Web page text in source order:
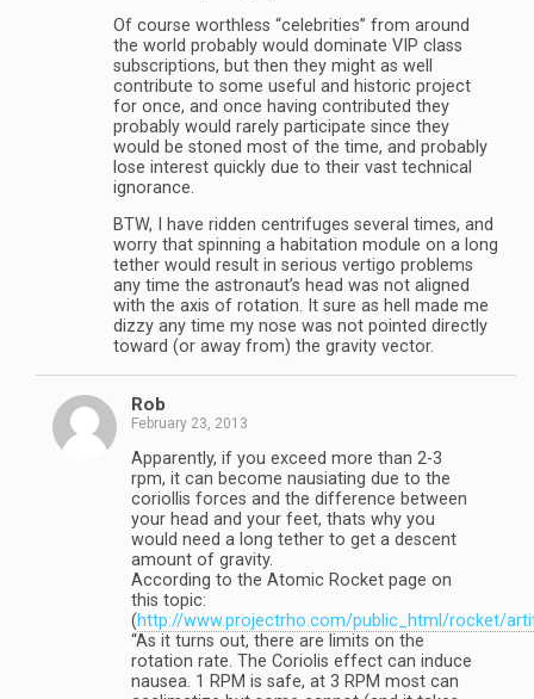
Of course worthless “celebrities” from around
the world probably would dominate VIP class
subscriptions, but then they might as well
contribute to some useful and historic project
for once, and once having contributed they
probably would rarely participate since they
would be stoned most of the time, and probably
lose interest quickly due to their vast technical
ignorance.
BTW, I have ridden centrifuges several times, and
worry that spinning a habitation module on a long
tether would result in serious vertigo problems
any time the astronaut’s head was not aligned
with the axis of rotation. It sure as hell made me
dizzy any time my nose was not pointed directly
toward (or away from) the gravity vector.
Rob
February 23, 2013
Apparently, if you exceed more than 2-3
rpm, it can become nausiating due to the
coriollis forces and the difference between
your head and your feet, thats why you
would need a long tether to get a descent
amount of gravity.
According to the Atomic Rocket page on
this topic:
(http://www.projectrho.com/public_html/rocket/
“As it turns out, there are limits on the
rotation rate. The Coriolis effect can induce
nausea. 1 RPM is safe, at 3 RPM most can